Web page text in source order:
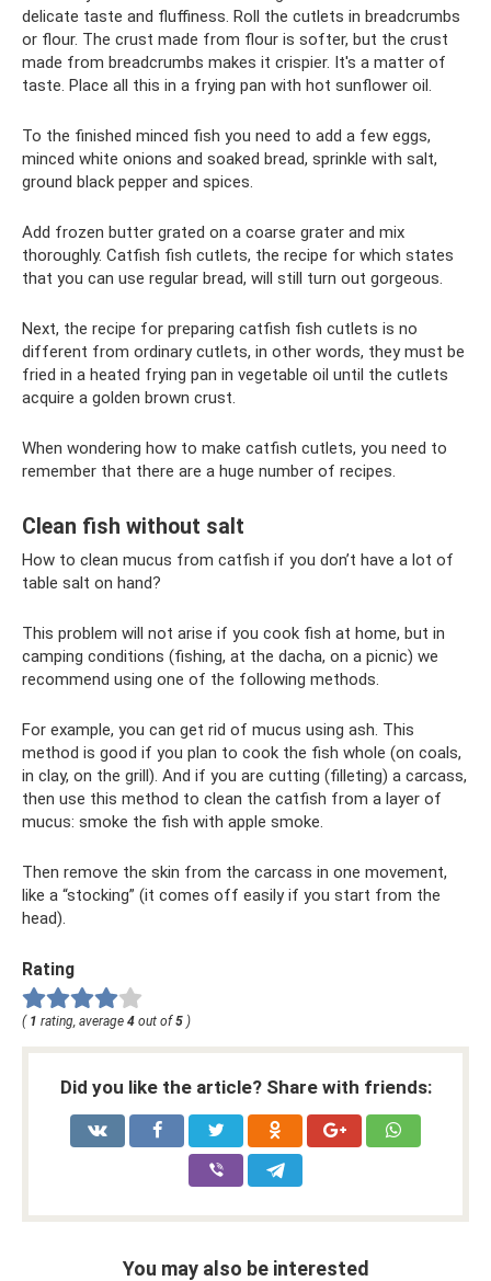
delicate taste and fluffiness. Roll the cutlets in breadcrumbs
or flour. The crust made from flour is softer, but the crust
made from breadcrumbs makes it crispier. It's a matter of
taste. Place all this in a frying pan with hot sunflower oil.
To the finished minced fish you need to add a few eggs,
minced white onions and soaked bread, sprinkle with salt,
ground black pepper and spices.
Add frozen butter grated on a coarse grater and mix
thoroughly. Catfish fish cutlets, the recipe for which states
that you can use regular bread, will still turn out gorgeous.
Next, the recipe for preparing catfish fish cutlets is no
different from ordinary cutlets, in other words, they must be
fried in a heated frying pan in vegetable oil until the cutlets
acquire a golden brown crust.
When wondering how to make catfish cutlets, you need to
remember that there are a huge number of recipes.
Clean fish without salt
How to clean mucus from catfish if you don’t have a lot of
table salt on hand?
This problem will not arise if you cook fish at home, but in
camping conditions (fishing, at the dacha, on a picnic) we
recommend using one of the following methods.
For example, you can get rid of mucus using ash. This
method is good if you plan to cook the fish whole (on coals,
in clay, on the grill). And if you are cutting (filleting) a carcass,
then use this method to clean the catfish from a layer of
mucus: smoke the fish with apple smoke.
Then remove the skin from the carcass in one movement,
like a “stocking” (it comes off easily if you start from the
head).
Rating
( 1 rating, average 4 out of5 )
Did you like the article? Share with friends:
You may also be interested